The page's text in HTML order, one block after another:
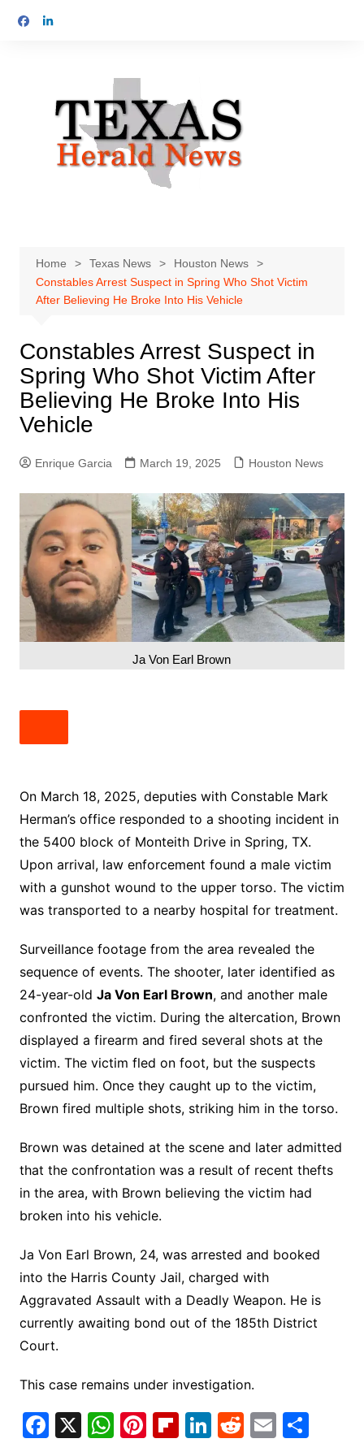
Home Texas News
Houston News
Constables Arrest Suspect in Spring Who Shot Victim
After Believing He Broke Into His Vehicle
Constables Arrest Suspect in
Spring Who Shot Victim After
Believing He Broke Into His
Vehicle
Enrique Garcia March 19, 2025 Houston News
Ja Von Earl Brown
On March 18, 2025, deputies with Constable Mark
Herman’s office responded to a shooting incident in
the 5400 block of Monteith Drive in Spring, TX.
Upon arrival, law enforcement found a male victim
with a gunshot wound to the upper torso. The victim
was transported to a nearby hospital for treatment.
Surveillance footage from the area revealed the
sequence of events. The shooter, later identified as
24-year-old Ja Von Earl Brown, and another male
confronted the victim. During the altercation, Brown
displayed a firearm and fired several shots at the
victim. The victim fled on foot, but the suspects
pursued him. Once they caught up to the victim,
Brown fired multiple shots, striking him in the torso.
Brown was detained at the scene and later admitted
that the confrontation was a result of recent thefts
in the area, with Brown believing the victim had
broken into his vehicle.
Ja Von Earl Brown, 24, was arrested and booked
into the Harris County Jail, charged with
Aggravated Assault with a Deadly Weapon. He is
currently awaiting bond out of the 185th District
Court.
This case remains under investigation.
F X W Pi Fl Li R E S